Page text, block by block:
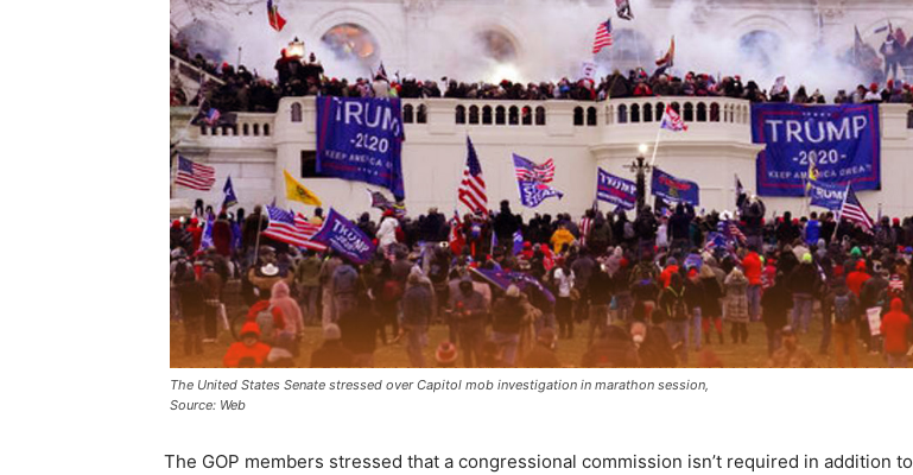
The United States Senate stressed over Capitol mob investigation in marathon session,
Source: Web
The GOP members stressed that a congressional commission isn’t required in addition to